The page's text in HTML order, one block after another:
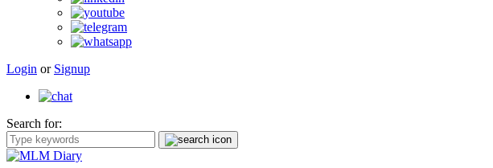
Login or Signup
Search for: